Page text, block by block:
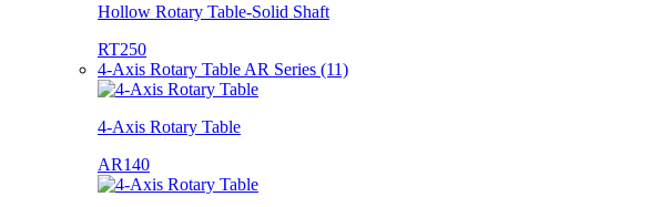
Hollow Rotary Table-Solid Shaft
RT250
4-Axis Rotary Table AR Series (11)
4-Axis Rotary Table
AR140